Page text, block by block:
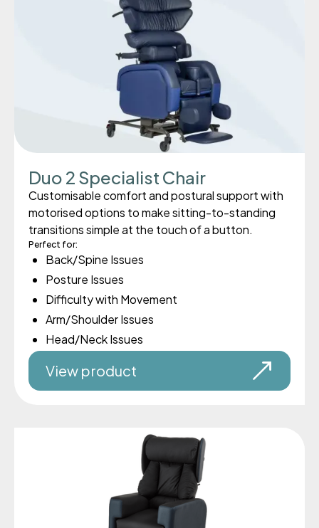
Duo 2 Specialist Chair
Customisable comfort and postural support with
motorised options to make sitting-to-standing
transitions simple at the touch of a button.
Perfect for:
Back/Spine Issues
Posture Issues
Difficulty with Movement
Arm/Shoulder Issues
Head/Neck Issues
View product